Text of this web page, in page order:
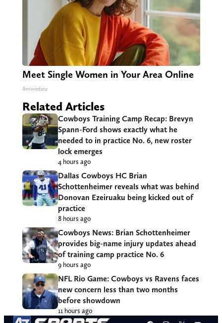
Meet Single Women in Your Area Online
Amoredate
Related Articles
Cowboys Training Camp Recap: Brevyn
Spann-Ford shows exactly what he
needed to in practice No. 6, new roster
lock emerges
4 hours ago
Dallas Cowboys HC Brian
Schottenheimer reveals what was behind
Donovan Ezeiruaku being kicked out of
practice
8 hours ago
Cowboys News: Brian Schottenheimer
provides big-name injury updates ahead
of training camp practice No. 6
9 hours ago
NFL Rio Game: Cowboys vs Ravens faces
new concern less than two months
before showdown
11 hours ago